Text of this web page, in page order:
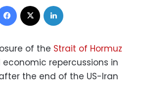
Facebook
of the Strait of Hormuz
repercussions in
the end of the US-Iran